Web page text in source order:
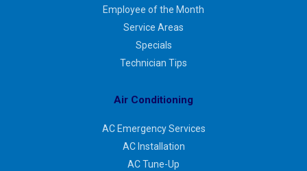
Employee of the Month
Service Areas
Specials
Technician Tips
Air Conditioning
AC Emergency Services
AC Installation
AC Tune-Up